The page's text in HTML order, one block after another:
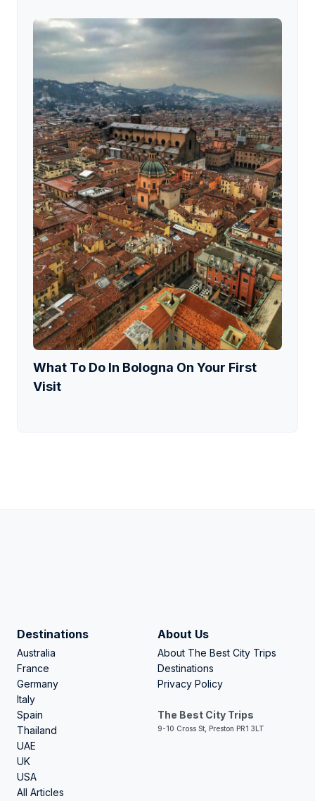
What To Do In Bologna On Your First
Visit
Destinations
Australia
France
Germany
Italy
Spain
Thailand
UAE
UK
USA
All Articles
About Us
About The Best City Trips
Destinations
Privacy Policy
The Best City Trips
9-10 Cross St, Preston PR1 3LT